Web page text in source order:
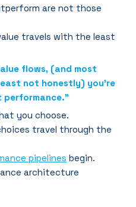
are not those
travels with the least
flows, (and most
not honestly) you’re
you choose.
travel through the
pipelines begin.
architecture